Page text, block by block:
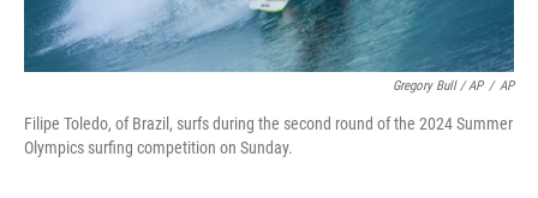
Gregory Bull / AP / AP
Filipe Toledo, of Brazil, surfs during the second round of the 2024 Summer
Olympics surfing competition on Sunday.